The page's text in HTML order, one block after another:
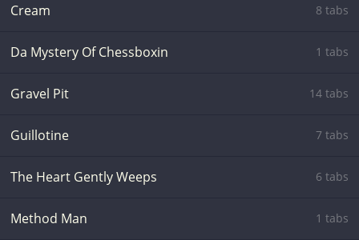
Cream 8 tabs
Da Mystery Of Chessboxin 1 tabs
Gravel Pit 14 tabs
Guillotine 7 tabs
The Heart Gently Weeps 6 tabs
Method Man 1 tabs